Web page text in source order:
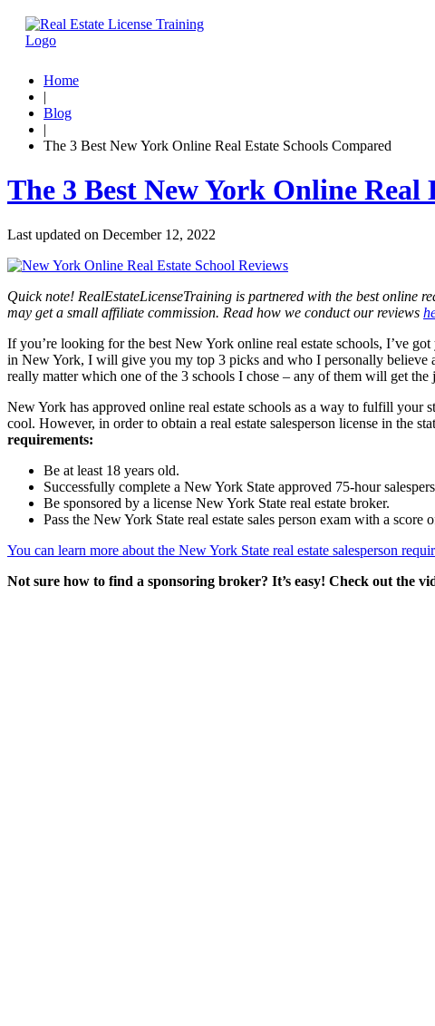
Home
|
Blog
|
The 3 Best New York Online Real Estate Schools Compared
The 3 Best New York Online Real
Last updated on December 12, 2022
Quick note! RealEstateLicenseTraining is partnered with the best online
may get a small affiliate commission. Read how we conduct our reviews
If you’re looking for the best New York online real estate schools, I’ve
in New York, I will give you my top 3 picks and who I personally believe
really matter which one of the 3 schools I chose – any of them will get the
New York has approved online real estate schools as a way to fulfill your
cool. However, in order to obtain a real estate salesperson license in the
requirements:
Be at least 18 years old.
Successfully complete a New York State approved 75-hour
Be sponsored by a license New York State real estate broker.
Pass the New York State real estate sales person exam with a score
You can learn more about the New York State real estate salesperson
Not sure how to find a sponsoring broker? It’s easy! Check out the